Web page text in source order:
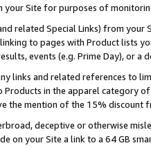
your Site for purposes of
related Special Links) from
to pages with Product lists
events (e.g. Prime Day), or a
links and related references to
Products in the apparel category
the mention of the 15% discount
deceptive or otherwise
on your Site a link to a 64 GB